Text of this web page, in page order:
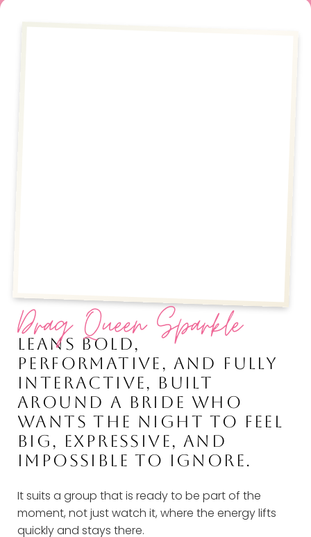
Drag Queen Sparkle
LEANS BOLD,
PERFORMATIVE, AND FULLY
INTERACTIVE, BUILT
AROUND A BRIDE WHO
WANTS THE NIGHT TO FEEL
BIG, EXPRESSIVE, AND
IMPOSSIBLE TO IGNORE.
It suits a group that is ready to be part of the
moment, not just watch it, where the energy lifts
quickly and stays there.